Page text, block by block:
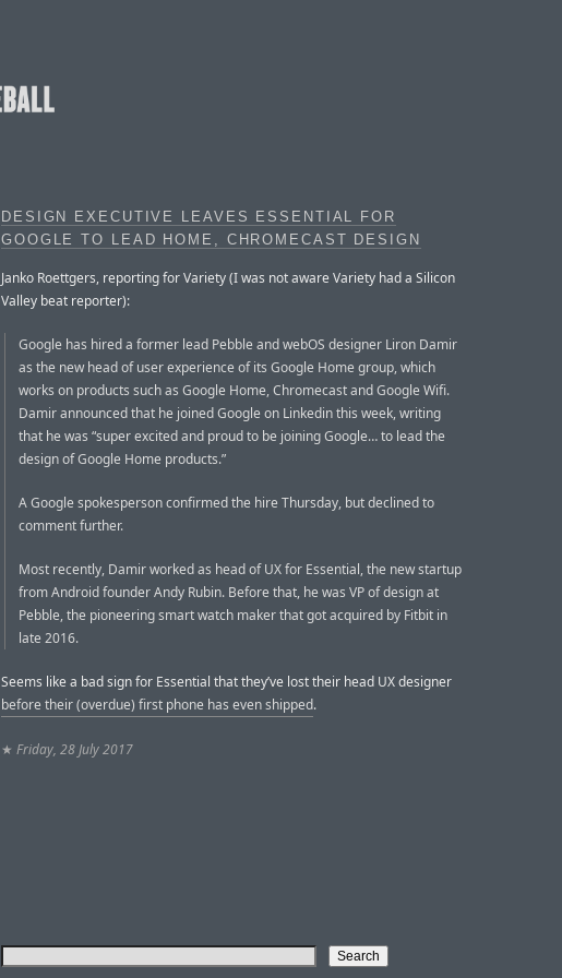
DESIGN EXECUTIVE LEAVES ESSENTIAL FOR
GOOGLE TO LEAD HOME, CHROMECAST DESIGN
Janko Roettgers, reporting for Variety (I was not aware Variety had a Silicon
Valley beat reporter):
Google has hired a former lead Pebble and webOS designer Liron Damir
as the new head of user experience of its Google Home group, which
works on products such as Google Home, Chromecast and Google Wifi.
Damir announced that he joined Google on Linkedin this week, writing
that he was “super excited and proud to be joining Google… to lead the
design of Google Home products.”
A Google spokesperson confirmed the hire Thursday, but declined to
comment further.
Most recently, Damir worked as head of UX for Essential, the new startup
from Android founder Andy Rubin. Before that, he was VP of design at
Pebble, the pioneering smart watch maker that got acquired by Fitbit in
late 2016.
Seems like a bad sign for Essential that they’ve lost their head UX designer
before their (overdue) first phone has even shipped.
★ Friday, 28 July 2017